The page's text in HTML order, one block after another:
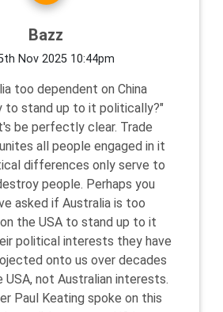
Bazz
Nov 2025 10:44pm
too dependent on China
to stand up to it politically?"
be perfectly clear. Trade
all people engaged in it
differences only serve to
people. Perhaps you
asked if Australia is too
the USA to stand up to it
political interests they have
onto us over decades
USA, not Australian interests.
Paul Keating spoke on this